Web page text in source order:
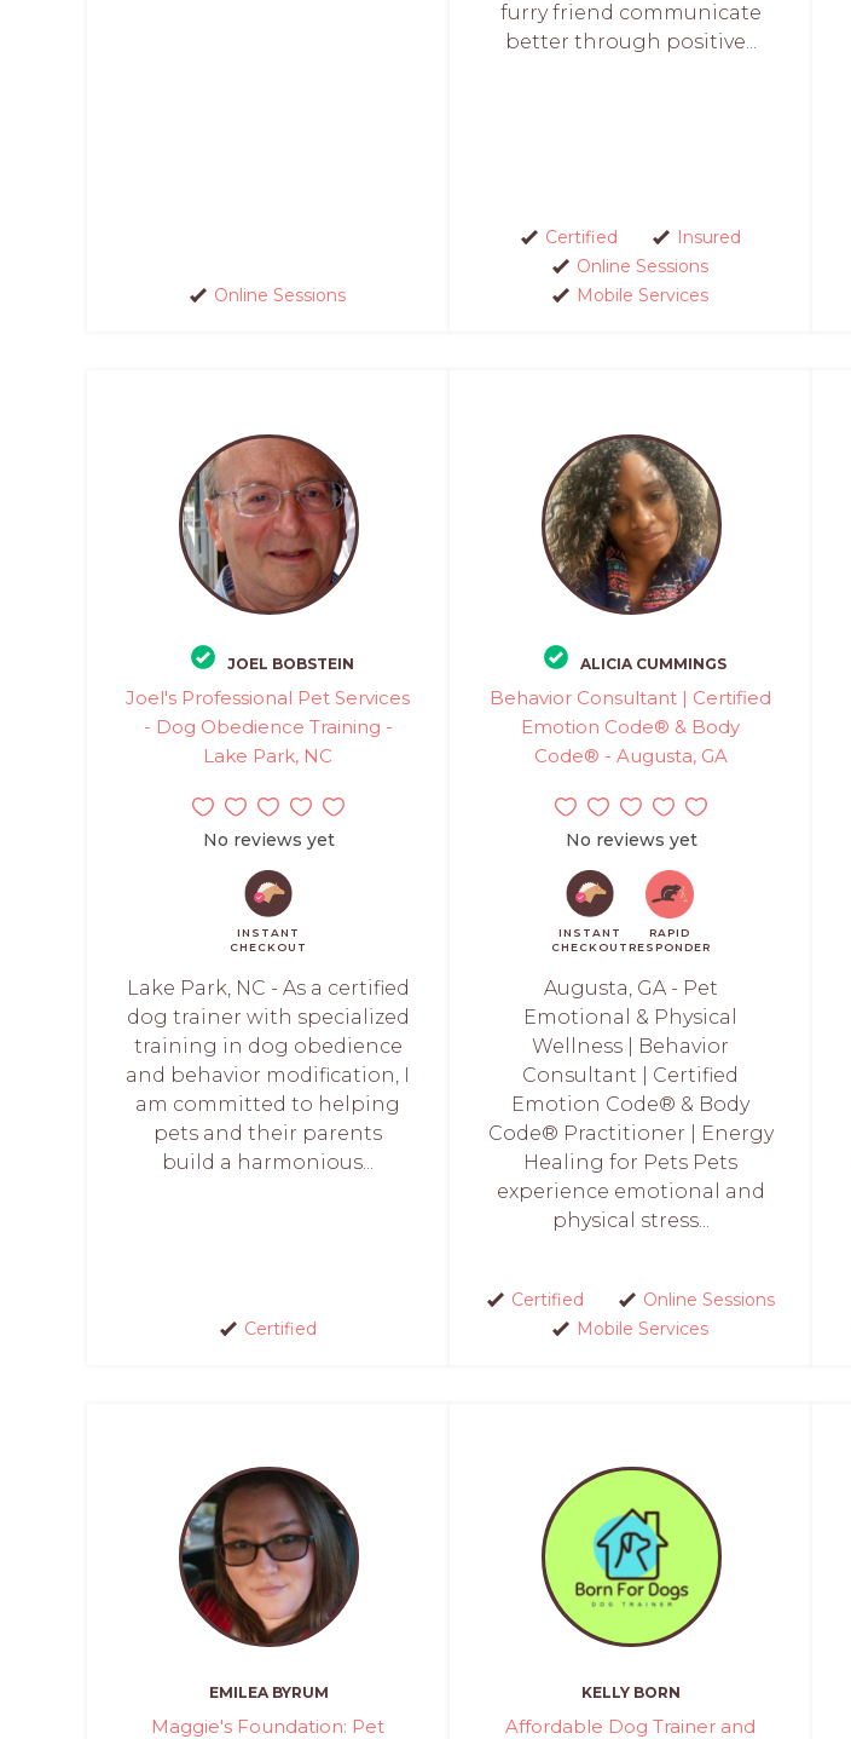
Online Sessions
furry friend communicate
better through positive...
Certified
Insured
Online Sessions
Mobile Services
JOEL BOBSTEIN
Joel's Professional Pet Services
- Dog Obedience Training -
Lake Park, NC
No reviews yet
INSTANT
CHECKOUT
Lake Park, NC - As a certified
dog trainer with specialized
training in dog obedience
and behavior modification, I
am committed to helping
pets and their parents
build a harmonious...
Certified
ALICIA CUMMINGS
Behavior Consultant | Certified
Emotion Code® & Body
Code® - Augusta, GA
No reviews yet
INSTANT
CHECKOUT
RAPID
RESPONDER
Augusta, GA - Pet
Emotional & Physical
Wellness | Behavior
Consultant | Certified
Emotion Code® & Body
Code® Practitioner | Energy
Healing for Pets Pets
experience emotional and
physical stress...
Certified
Online Sessions
Mobile Services
EMILEA BYRUM
Maggie's Foundation: Pet
KELLY BORN
Affordable Dog Trainer and